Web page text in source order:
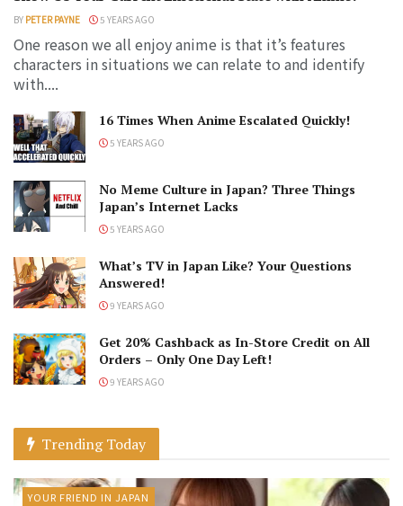
BY PETER PAYNE 5 YEARS AGO
One reason we all enjoy anime is that it’s features
characters in situations we can relate to and identify
with....
16 Times When Anime Escalated Quickly!
5 YEARS AGO
No Meme Culture in Japan? Three Things
Japan’s Internet Lacks
5 YEARS AGO
What’s TV in Japan Like? Your Questions
Answered!
9 YEARS AGO
Get 20% Cashback as In-Store Credit on All
Orders – Only One Day Left!
9 YEARS AGO
Trending Today
YOUR FRIEND IN JAPAN